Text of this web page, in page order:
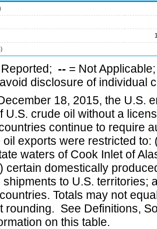
-- = Not
disclosure of individual
18, 2015, the U.S.
U.S. crude oil without a
continue to require
oil exports were restricted
waters of Cook Inlet of
certain domestically
to U.S. territories;
Totals may not
rounding. See Definitions,
on this table.